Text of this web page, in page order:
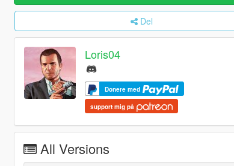
Del
Loris04
Donere med
support mig på
All Versions